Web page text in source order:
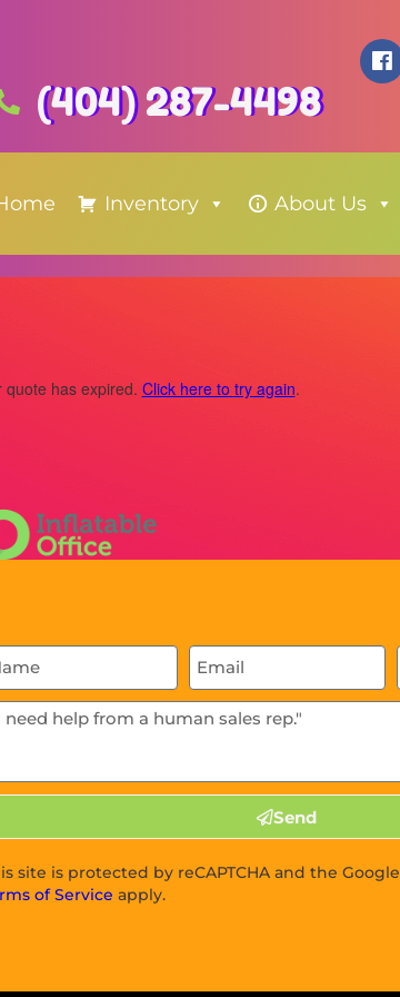
(404) 287-4498
Inventory About Us
has expired. Click here to try again.
Send
site is protected by reCAPTCHA and the Google
of Service apply.